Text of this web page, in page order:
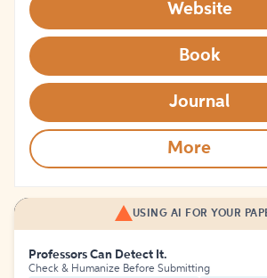
Website
Book
Journal
More
USING AI FOR YOUR
Professors Can Detect It.
Check & Humanize Before Submitting